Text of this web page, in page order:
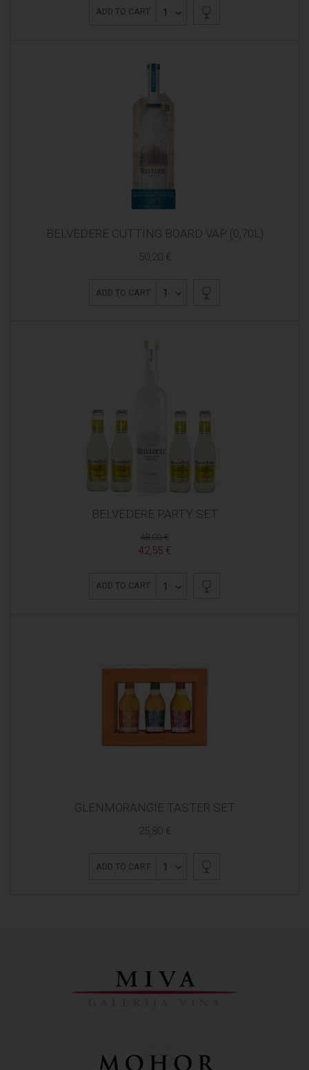
ADD TO CART 1
BELVEDERE CUTTING BOARD VAP (0,70L)
50,20 €
ADD TO CART 1
BELVEDERE PARTY SET
48,00 €
42,55 €
ADD TO CART 1
GLENMORANGIE TASTER SET
25,80 €
ADD TO CART 1